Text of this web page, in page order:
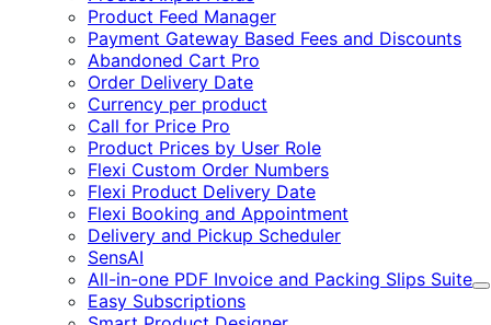
Product Feed Manager
Payment Gateway Based Fees and Discounts
Abandoned Cart Pro
Order Delivery Date
Currency per product
Call for Price Pro
Product Prices by User Role
Flexi Custom Order Numbers
Flexi Product Delivery Date
Flexi Booking and Appointment
Delivery and Pickup Scheduler
SensAI
All-in-one PDF Invoice and Packing Slips Suite
Easy Subscriptions